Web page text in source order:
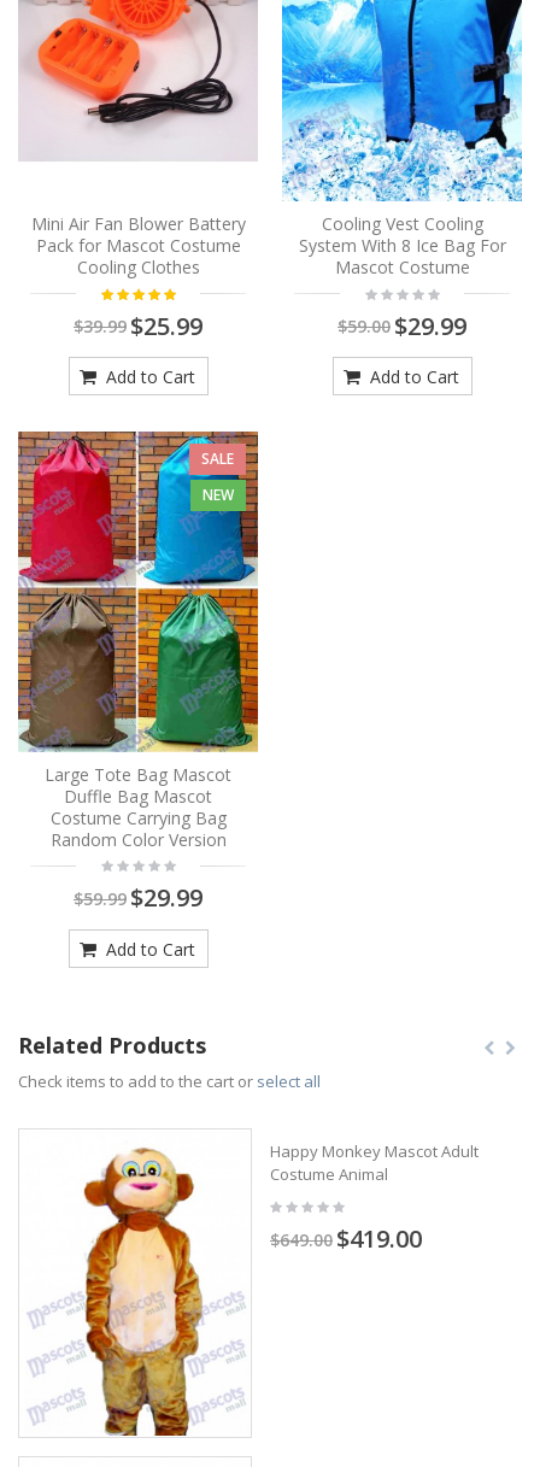
Mini Air Fan Blower Battery
Pack for Mascot Costume
Cooling Clothes
$39.99 $25.99
Add to Cart
Cooling Vest Cooling
System With 8 Ice Bag For
Mascot Costume
$59.00 $29.99
Add to Cart
SALE
NEW
Large Tote Bag Mascot
Duffle Bag Mascot
Costume Carrying Bag
Random Color Version
$59.99 $29.99
Add to Cart
Related Products
Check items to add to the cart or select all
Happy Monkey Mascot Adult
Costume Animal
$649.00 $419.00